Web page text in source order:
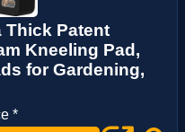
Thick Patent
Kneeling Pad,
for Gardening,
*